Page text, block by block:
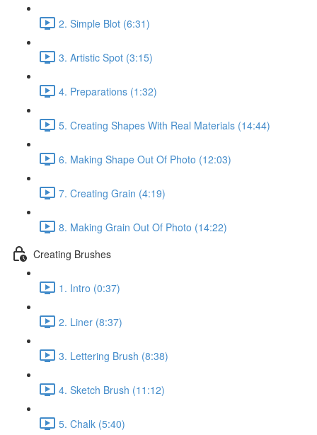
2. Simple Blot (6:31)
3. Artistic Spot (3:15)
4. Preparations (1:32)
5. Creating Shapes With Real Materials (14:44)
6. Making Shape Out Of Photo (12:03)
7. Creating Grain (4:19)
8. Making Grain Out Of Photo (14:22)
Creating Brushes
1. Intro (0:37)
2. Liner (8:37)
3. Lettering Brush (8:38)
4. Sketch Brush (11:12)
5. Chalk (5:40)